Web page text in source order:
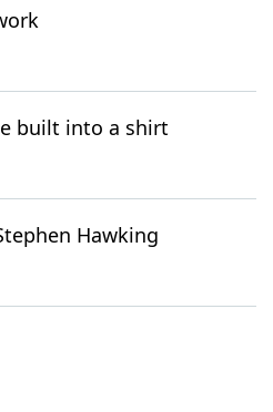
built into a shirt
Hawking